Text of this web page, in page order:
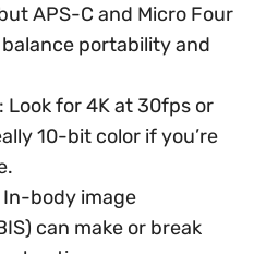
APS-C and Micro Four
portability and
: Look for 4K at 30fps or
10-bit color if you’re
In-body image
can make or break